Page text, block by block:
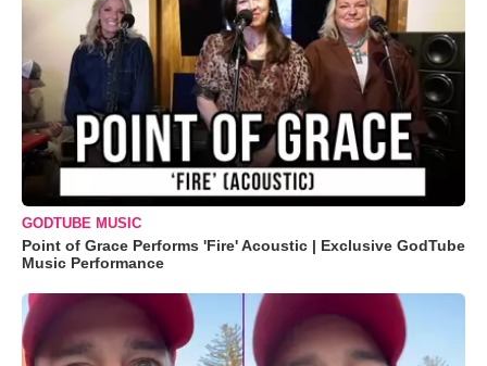
GODTUBE MUSIC
Point of Grace Performs 'Fire' Acoustic | Exclusive GodTube
Music Performance